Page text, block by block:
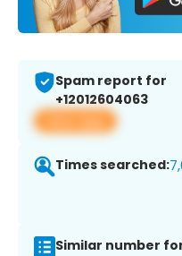
Spam report for
+12012604063
View app
Times searched:
Similar number